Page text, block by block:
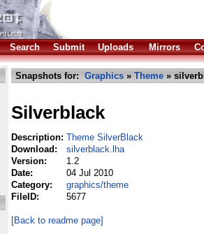
Search Submit Uploads Mirrors
Snapshots for: Graphics » Theme »
Silverblack
Description: Theme SilverBlack
Download:
silverblack.lha
Version:
1.2
Date:
04 Jul 2010
Category:
graphics/theme
FileID:
5677
[Back to readme page]